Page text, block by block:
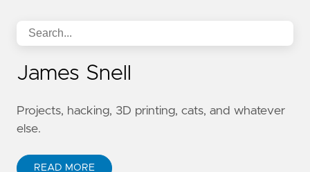
James Snell
Projects, hacking, 3D printing, cats, and whatever
else.
READ MORE